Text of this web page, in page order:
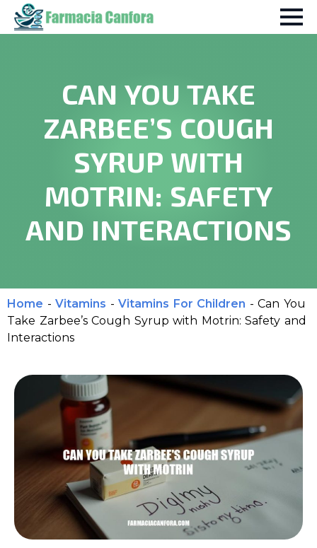
CAN YOU TAKE
ZARBEE’S COUGH
SYRUP WITH
MOTRIN: SAFETY
AND INTERACTIONS
Home - Vitamins - Vitamins For Children - Can You
Take Zarbee’s Cough Syrup with Motrin: Safety and
Interactions